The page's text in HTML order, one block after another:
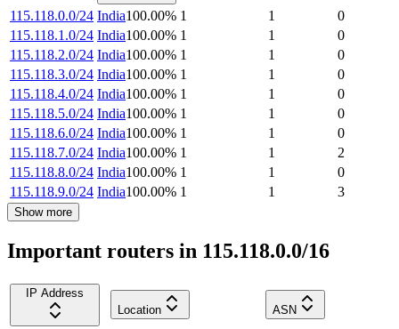
115.118.0.0/24 India100.00% 1 1
0
115.118.1.0/24 India100.00% 1 1
0
115.118.2.0/24 India100.00% 1 1
0
115.118.3.0/24 India100.00% 1 1
0
115.118.4.0/24 India100.00% 1 1
0
115.118.5.0/24 India100.00% 1 1
0
115.118.6.0/24 India100.00% 1 1
0
115.118.7.0/24 India100.00% 1 1
2
115.118.8.0/24 India100.00% 1 1
0
115.118.9.0/24 India100.00% 1 1 3
Show more
Important routers in 115.118.0.0/16
IP Address
Location
ASN